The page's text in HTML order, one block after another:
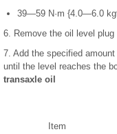
39—59 N·m {4.0—6.0
6. Remove the oil level plug
7. Add the specified
until the level reaches the
transaxle oil
Item